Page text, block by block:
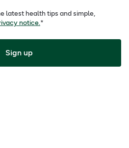
latest health tips and simple,
notice.*
Sign up